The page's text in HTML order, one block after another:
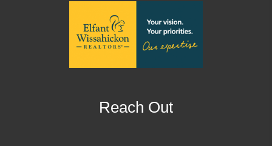
Reach Out